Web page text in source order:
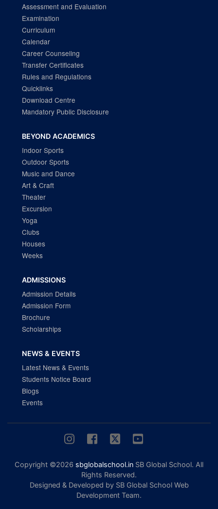
Assessment and Evaluation
Examination
Curriculum
Calendar
Career Counseling
Transfer Certificates
Rules and Regulations
Quicklinks
Download Centre
Mandatory Public Disclosure
BEYOND ACADEMICS
Indoor Sports
Outdoor Sports
Music and Dance
Art & Craft
Theater
Excursion
Yoga
Clubs
Houses
Weeks
ADMISSIONS
Admission Details
Admission Form
Brochure
Scholarships
NEWS & EVENTS
Latest News & Events
Students Notice Board
Blogs
Events
Copyright ©2026 sbglobalschool.in SB Global School. All
Rights Reserved.
Designed & Developed by SB Global School Web
Development Team.